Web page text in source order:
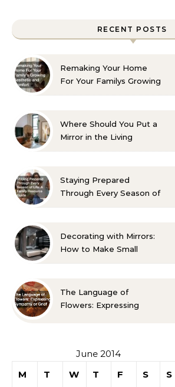
RECENT POSTS
Remaking Your Home
For Your Familys Growing
Where Should You Put a
Mirror in the Living
Staying Prepared
Through Every Season of
Decorating with Mirrors:
How to Make Small
The Language of
Flowers: Expressing
June 2014
M
T W T F S S